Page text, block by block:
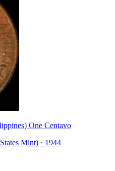
One Centavo
Mint) · 1944